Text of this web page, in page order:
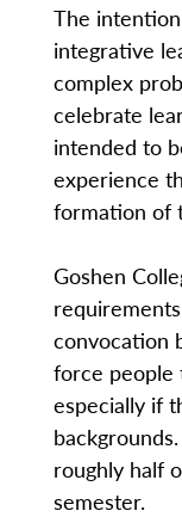
The
integrative
complex
celebrate
intended to
experience
formation of
Goshen
convocation
force people
especially if
roughly half
semester.